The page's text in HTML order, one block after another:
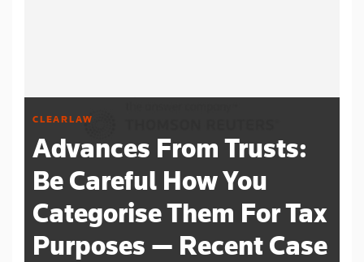
CLEARLAW
Advances From Trusts:
Be Careful How You
Categorise Them For Tax
Purposes — Recent Case